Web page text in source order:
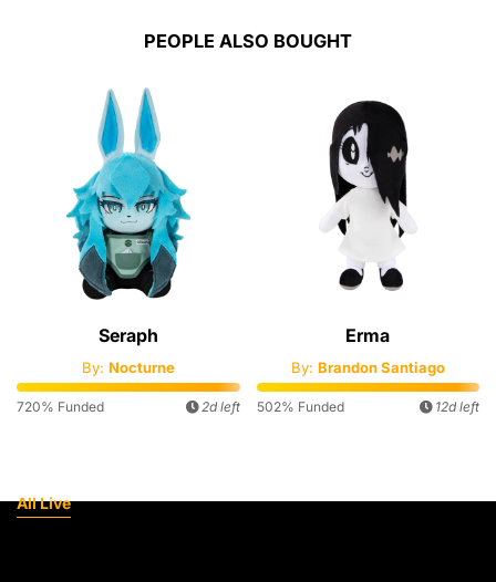
PEOPLE ALSO BOUGHT
Seraph
By: Nocturne
720% Funded 2d left
Erma
By: Brandon Santiago
502% Funded 12d left
All Live